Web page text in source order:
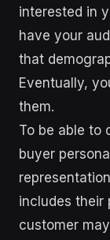
interested in
have your
that
Eventually,
them.
To be able to
buyer
includes their
customer